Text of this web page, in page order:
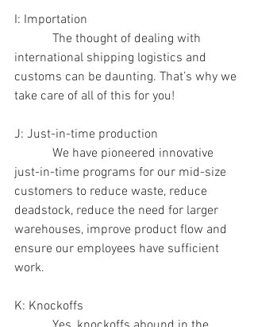
I: Importation
international shipping logistics and
customs can be daunting. That’s why we
take care of all of this for you!
J: Just-in-time production
just-in-time programs for our mid-size
customers to reduce waste, reduce
deadstock, reduce the need for larger
warehouses, improve product flow and
ensure our employees have sufficient
work.
K: Knockoffs